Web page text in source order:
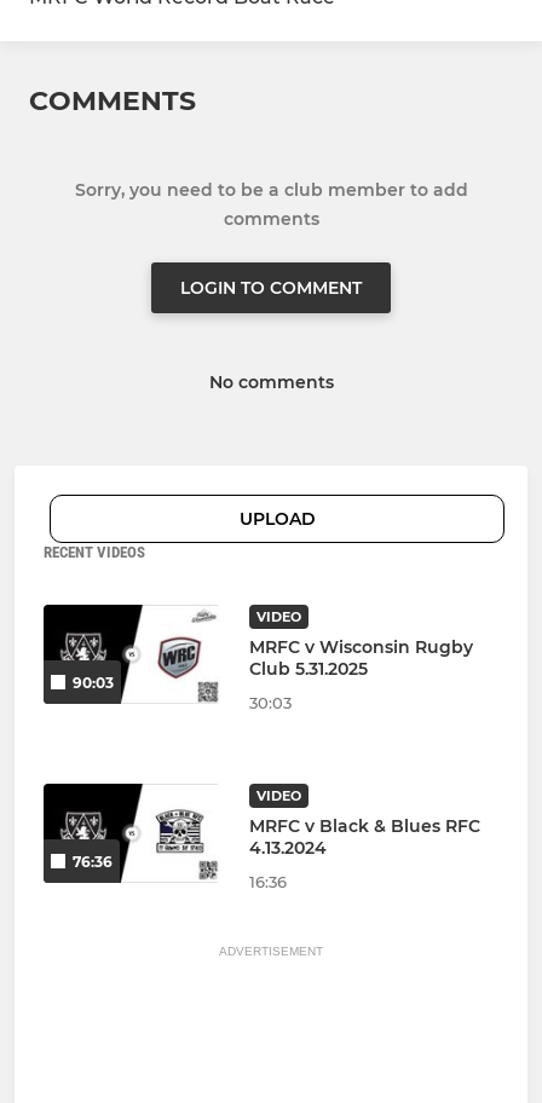
COMMENTS
Sorry, you need to be a club member to add
comments
LOGIN TO COMMENT
No comments
UPLOAD
RECENT VIDEOS
90:03
VIDEO
MRFC v Wisconsin Rugby
Club 5.31.2025
30:03
76:36
VIDEO
MRFC v Black & Blues RFC
4.13.2024
16:36
ADVERTISEMENT